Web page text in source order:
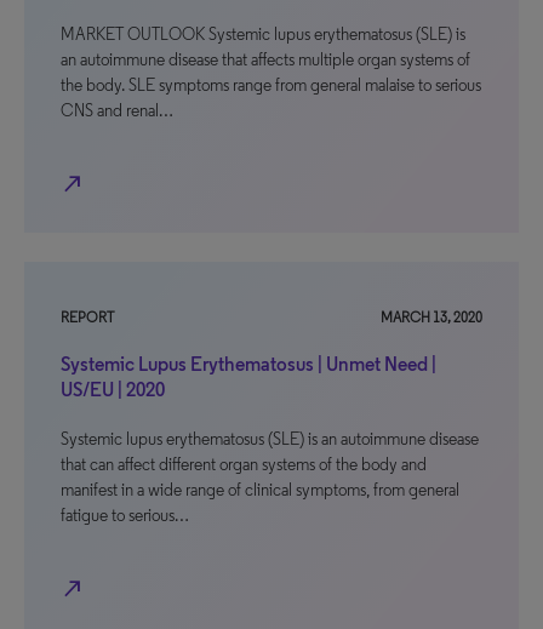
MARKET OUTLOOK Systemic lupus erythematosus (SLE) is
an autoimmune disease that affects multiple organ systems of
the body. SLE symptoms range from general malaise to serious
CNS and renal…
north_east
REPORT MARCH 13, 2020
Systemic Lupus Erythematosus | Unmet Need |
US/EU | 2020
Systemic lupus erythematosus (SLE) is an autoimmune disease
that can affect different organ systems of the body and
manifest in a wide range of clinical symptoms, from general
fatigue to serious…
north_east